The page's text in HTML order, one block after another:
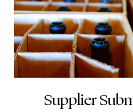
Supplier